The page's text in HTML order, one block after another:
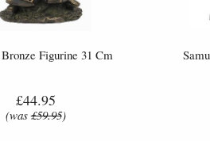
Figurine 31 Cm
£44.95
(was£59.95)